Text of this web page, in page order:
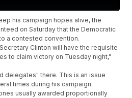
his campaign hopes alive, the
on Saturday that the Democratic
a contested convention.
Clinton will have the requisite
to claim victory on Tuesday night,"
delegates" there. This is an issue
times during his campaign.
usually awarded proportionally